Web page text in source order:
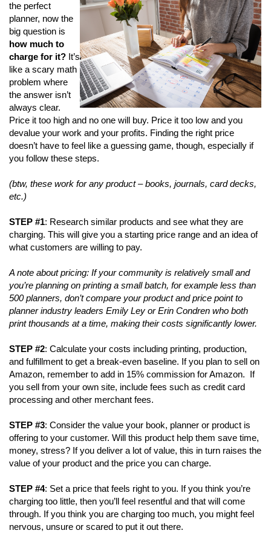
the perfect
planner, now the
big question is
how much to
charge for it? It’s
like a scary math
problem where
the answer isn’t
always clear.
Price it too high and no one will buy. Price it too low and you
devalue your work and your profits. Finding the right price
doesn’t have to feel like a guessing game, though, especially if
you follow these steps.
(btw, these work for any product – books, journals, card decks,
etc.)
STEP #1: Research similar products and see what they are
charging. This will give you a starting price range and an idea of
what customers are willing to pay.
A note about pricing: If your community is relatively small and
you’re planning on printing a small batch, for example less than
500 planners, don’t compare your product and price point to
planner industry leaders Emily Ley or Erin Condren who both
print thousands at a time, making their costs significantly lower.
STEP #2: Calculate your costs including printing, production,
and fulfillment to get a break-even baseline. If you plan to sell on
Amazon, remember to add in 15% commission for Amazon. If
you sell from your own site, include fees such as credit card
processing and other merchant fees.
STEP #3: Consider the value your book, planner or product is
offering to your customer. Will this product help them save time,
money, stress? If you deliver a lot of value, this in turn raises the
value of your product and the price you can charge.
STEP #4: Set a price that feels right to you. If you think you’re
charging too little, then you’ll feel resentful and that will come
through. If you think you are charging too much, you might feel
nervous, unsure or scared to put it out there.